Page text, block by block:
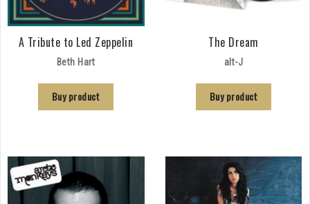
A Tribute to Led Zeppelin
Beth Hart
Buy product
The Dream
alt-J
Buy product